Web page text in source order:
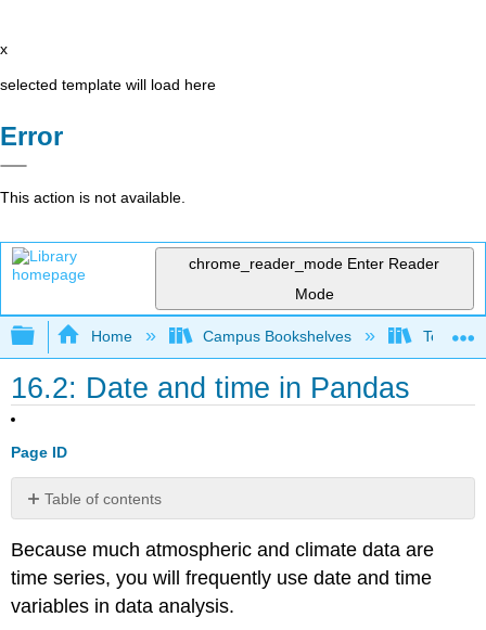
x
selected template will load here
Error
This action is not available.
chrome_reader_mode Enter Reader
Mode
Expand/collapse global hierarchy
Home Campus Bookshelves Texas
16.2: Date and time in Pandas
Page ID
Table of contents
No
Because much atmospheric and climate data are
time series, you will frequently use date and time
variables in data analysis.